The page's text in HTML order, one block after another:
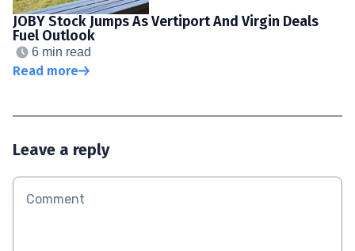
JOBY Stock Jumps As Vertiport And Virgin Deals
Fuel Outlook
6 min read
Read more
Leave a reply